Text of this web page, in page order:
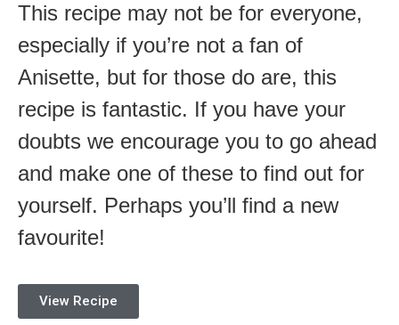
This recipe may not be for everyone,
especially if you’re not a fan of
Anisette, but for those do are, this
recipe is fantastic. If you have your
doubts we encourage you to go ahead
and make one of these to find out for
yourself. Perhaps you’ll find a new
favourite!
View Recipe